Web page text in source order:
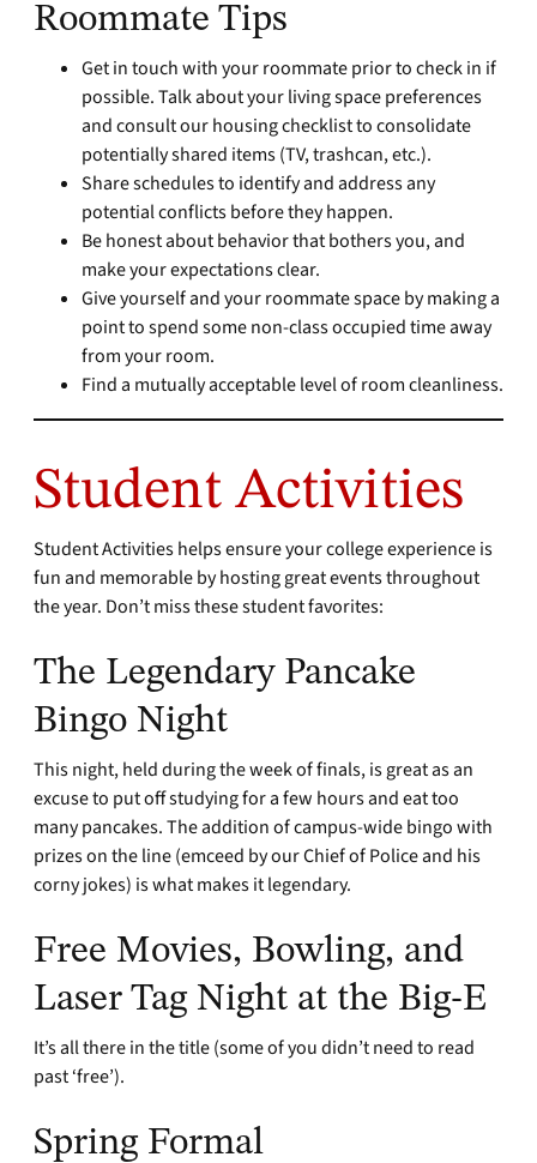
Roommate Tips
Get in touch with your roommate prior to check in if
possible. Talk about your living space preferences
and consult our housing checklist to consolidate
potentially shared items (TV, trashcan, etc.).
Share schedules to identify and address any
potential conflicts before they happen.
Be honest about behavior that bothers you, and
make your expectations clear.
Give yourself and your roommate space by making a
point to spend some non-class occupied time away
from your room.
Find a mutually acceptable level of room cleanliness.
Student Activities
Student Activities helps ensure your college experience is
fun and memorable by hosting great events throughout
the year. Don’t miss these student favorites:
The Legendary Pancake
Bingo Night
This night, held during the week of finals, is great as an
excuse to put off studying for a few hours and eat too
many pancakes. The addition of campus-wide bingo with
prizes on the line (emceed by our Chief of Police and his
corny jokes) is what makes it legendary.
Free Movies, Bowling, and
Laser Tag Night at the Big-E
It’s all there in the title (some of you didn’t need to read
past ‘free’).
Spring Formal